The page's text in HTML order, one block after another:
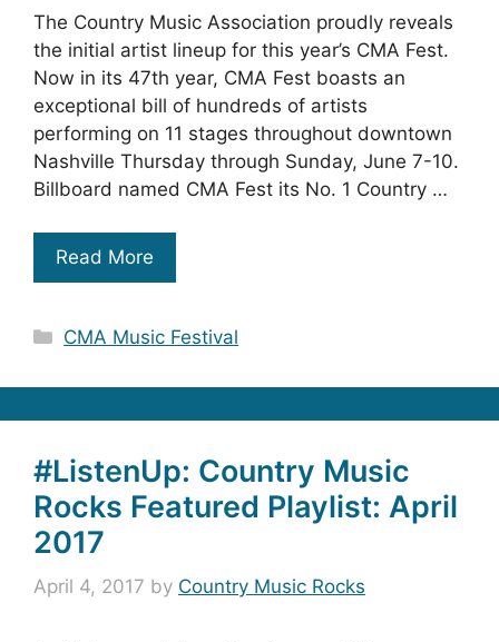
The Country Music Association proudly reveals
the initial artist lineup for this year’s CMA Fest.
Now in its 47th year, CMA Fest boasts an
exceptional bill of hundreds of artists
performing on 11 stages throughout downtown
Nashville Thursday through Sunday, June 7-10.
Billboard named CMA Fest its No. 1 Country …
Read More
Categories
CMA Music Festival
#ListenUp: Country Music
Rocks Featured Playlist: April
2017
April 4, 2017 by Country Music Rocks